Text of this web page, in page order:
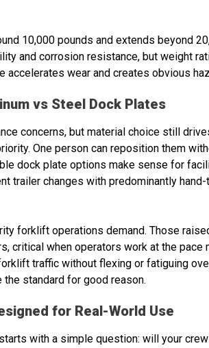
10,000 pounds and extends beyond
and corrosion resistance, but weight
wear and creates obvious
vs Steel Dock Plates
concerns, but material choice still
One person can reposition them
dock plate options make sense for
trailer changes with predominantly
forklift operations demand. Those
critical when operators work at the
traffic without flexing or fatiguing
standard for good reason.
for Real-World Use
with a simple question: will your